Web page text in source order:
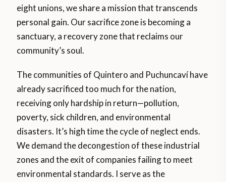
eight unions, we share a mission that transcends
personal gain. Our sacrifice zone is becoming a
sanctuary, a recovery zone that reclaims our
community’s soul.
The communities of Quintero and Puchuncaví have
already sacrificed too much for the nation,
receiving only hardship in return—pollution,
poverty, sick children, and environmental
disasters. It’s high time the cycle of neglect ends.
We demand the decongestion of these industrial
zones and the exit of companies failing to meet
environmental standards. I serve as the